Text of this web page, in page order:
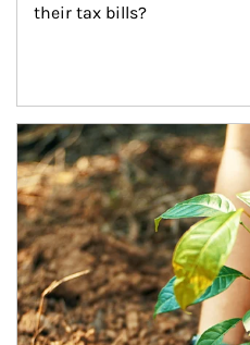
their tax bills?
Article Image